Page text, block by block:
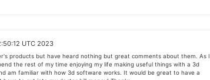
UTC 2023
products but have heard nothing but great comments about them. As I
the rest of my time enjoying my life making useful things with a 3d
am familiar with how 3d software works. It would be great to have a